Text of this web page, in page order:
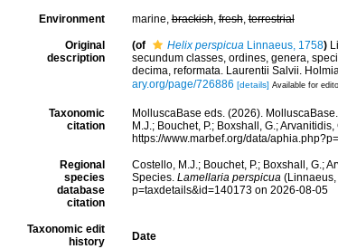
Environment marine,brackish,fresh,terrestrial
Original
description
(of Helix perspicuaLinnaeus, 1758)
secundum classes, ordines, genera,
decima, reformata. Laurentii Salvii.
ary.org/page/726886 [details] Available for
Taxonomic
citation
MolluscaBase eds. (2026). MolluscaBase.
M.J.; Bouchet, P.; Boxshall, G.;
https://www.marbef.org/data/
Regional
species
database
citation
Costello, M.J.; Bouchet, P.; Boxshall, G.;
Species. Lamellaria perspicua(Linnaeus,
p=taxdetails&id=140173 on 2026-08-05
Taxonomic edit
history
Date